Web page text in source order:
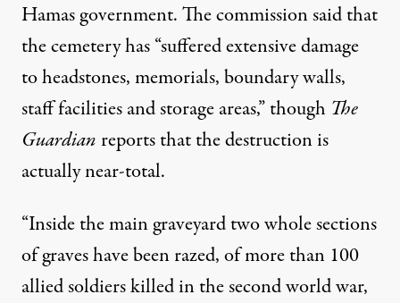
Hamas government. The commission said that
the cemetery has “suffered extensive damage
to headstones, memorials, boundary walls,
staff facilities and storage areas,” though The
Guardian reports that the destruction is
actually near-total.
“Inside the main graveyard two whole sections
of graves have been razed, of more than 100
allied soldiers killed in the second world war,